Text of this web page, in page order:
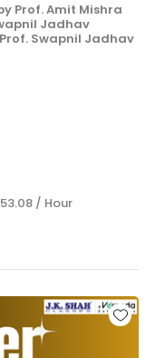
Prof. Amit Mishra
Jadhav
Swapnil Jadhav
/ Hour